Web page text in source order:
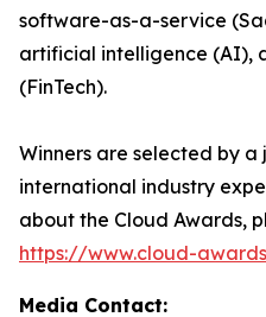
software-as-a-service
artificial intelligence (AI),
(FinTech).
Winners are selected by
international industry
about the Cloud Awards,
https://www.cloud-
Media Contact: